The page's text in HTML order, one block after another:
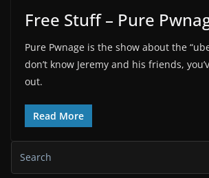
Free Stuff – Pure
Pure Pwnage is the show about the
don’t know Jeremy and his friends,
out.
Read More